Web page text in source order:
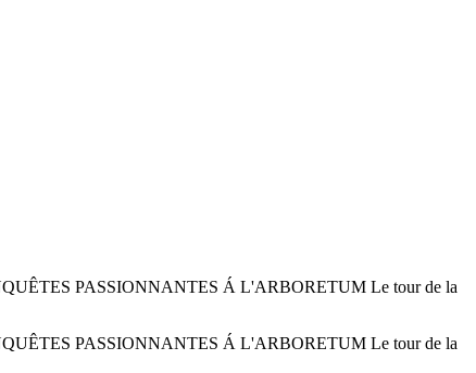
PASSIONNANTES Á L'ARBORETUM Le tour de la
PASSIONNANTES Á L'ARBORETUM Le tour de la